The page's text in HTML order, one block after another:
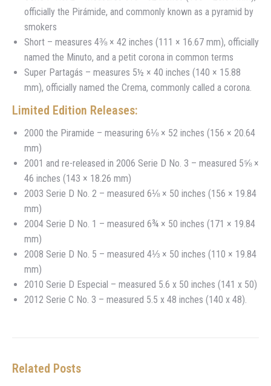
officially the Pirámide, and commonly known as a pyramid by
smokers
Short – measures 4⅜ × 42 inches (111 × 16.67 mm), officially
named the Minuto, and a petit corona in common terms
Super Partagás – measures 5½ × 40 inches (140 × 15.88
mm), officially named the Crema, commonly called a corona.
Limited Edition Releases:
2000 the Piramide – measuring 6⅛ × 52 inches (156 × 20.64
mm)
2001 and re-released in 2006 Serie D No. 3 – measured 5⅝ ×
46 inches (143 × 18.26 mm)
2003 Serie D No. 2 – measured 6⅛ × 50 inches (156 × 19.84
mm)
2004 Serie D No. 1 – measured 6¾ × 50 inches (171 × 19.84
mm)
2008 Serie D No. 5 – measured 4⅓ × 50 inches (110 × 19.84
mm)
2010 Serie D Especial – measured 5.6 x 50 inches (141 x 50)
2012 Serie C No. 3 – measured 5.5 x 48 inches (140 x 48).
Related Posts